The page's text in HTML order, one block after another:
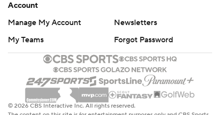
Account
Manage My Account
Newsletters
My Teams
Forgot Password
© 2026 CBS Interactive Inc. All rights reserved.